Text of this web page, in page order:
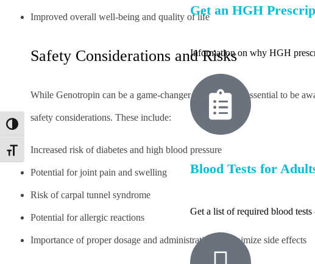
Toggle High Contrast
Toggle Font size
Get an HGH
Information on why HGH
Blood Tests for
Get a list of required blood
Improved overall well-being and quality of life
Safety Considerations and Risks
While Genotropin can be a game-changer for many, it’s essential to be
safety considerations. These include:
Increased risk of diabetes and high blood pressure
Potential for joint pain and swelling
Risk of carpal tunnel syndrome
Potential for allergic reactions
Importance of proper dosage and administration to minimize side effects